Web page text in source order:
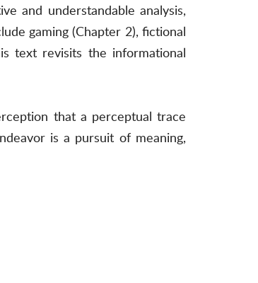
and understandable analysis,
gaming (Chapter 2), fictional
text revisits the informational
that a perceptual trace
is a pursuit of meaning,